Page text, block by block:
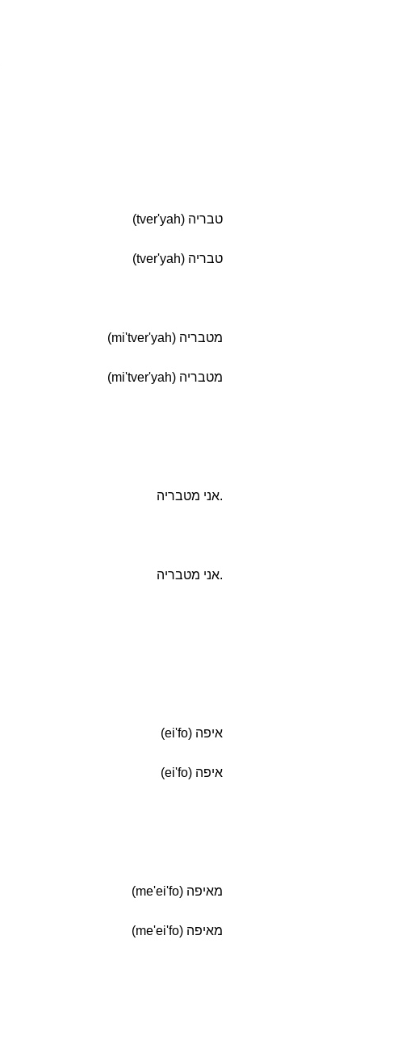
טבריה (tver'yah)
טבריה (tver'yah)
מטבריה (mi'tver'yah)
מטבריה (mi'tver'yah)
.אני מטבריה
.אני מטבריה
איפה (ei'fo)
איפה (ei'fo)
מאיפה (me'ei'fo)
מאיפה (me'ei'fo)